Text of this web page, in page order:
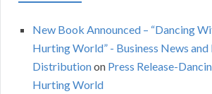
New Book Announced – “Dancing
Hurting World” - Business News and
Distributionon Press Release-
Hurting World